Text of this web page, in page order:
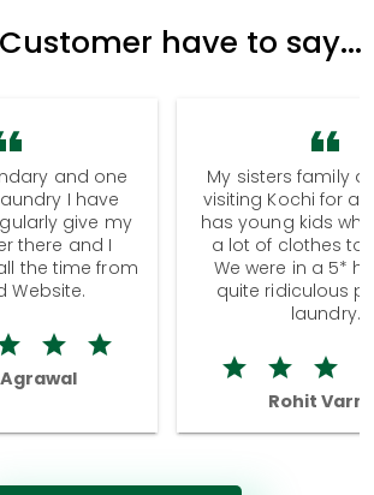
have to say...
and one
I have
give my
there and I
the time from
Website.
My sisters family
visiting Kochi for a
has young kids
a lot of clothes to
We were in a 5*
quite ridiculous
laundry.
Rohit